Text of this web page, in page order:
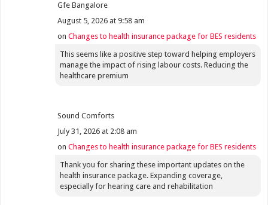
Gfe Bangalore
August 5, 2026 at 9:58 am
onChanges to health insurance package for BES residents
This seems like a positive step toward helping employers
manage the impact of rising labour costs. Reducing the
healthcare premium
Sound Comforts
July 31, 2026 at 2:08 am
onChanges to health insurance package for BES residents
Thank you for sharing these important updates on the
health insurance package. Expanding coverage,
especially for hearing care and rehabilitation